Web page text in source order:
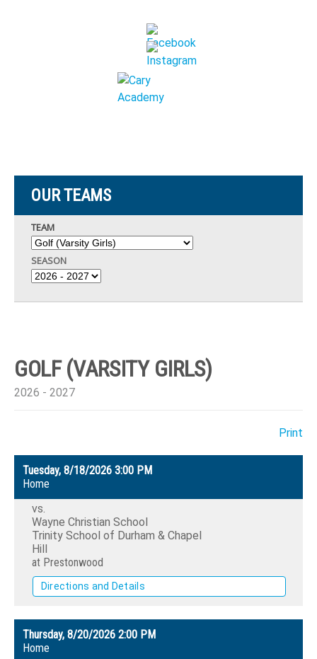
OUR TEAMS
TEAM
SEASON
GOLF (VARSITY GIRLS)
2026 - 2027
Print
Tuesday, 8/18/2026 3:00 PM
Home
vs.
Wayne Christian School
Trinity School of Durham & Chapel
Hill
at Prestonwood
Directions and Details
Thursday, 8/20/2026 2:00 PM
Home